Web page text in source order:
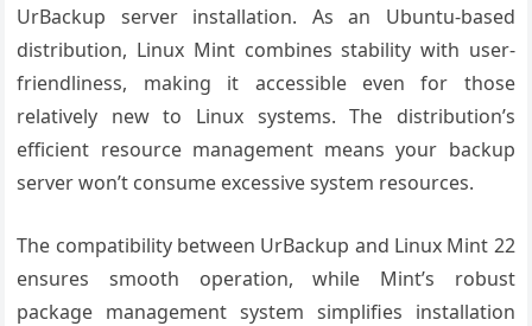
UrBackup server installation. As an Ubuntu-based
distribution, Linux Mint combines stability with user-
friendliness, making it accessible even for those
relatively new to Linux systems. The distribution’s
efficient resource management means your backup
server won’t consume excessive system resources.
The compatibility between UrBackup and Linux Mint 22
ensures smooth operation, while Mint’s robust
package management system simplifies installation